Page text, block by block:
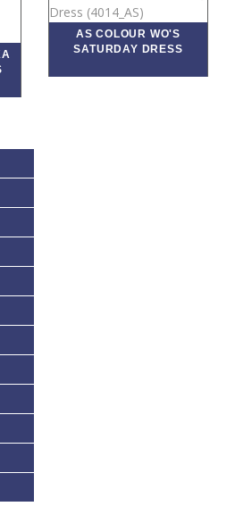
AS COLOUR WO'S
SATURDAY DRESS